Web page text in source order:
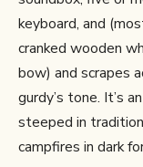
keyboard, and
cranked wooden
bow) and scrapes
gurdy’s tone. It’s
steeped in
campfires in dark